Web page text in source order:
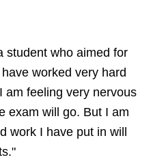
student who aimed for
worked very hard
am feeling very nervous
exam will go. But I am
work I have put in will